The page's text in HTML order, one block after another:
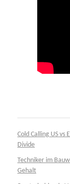
Cold Calling US
Divide
Techniker im
Gehalt